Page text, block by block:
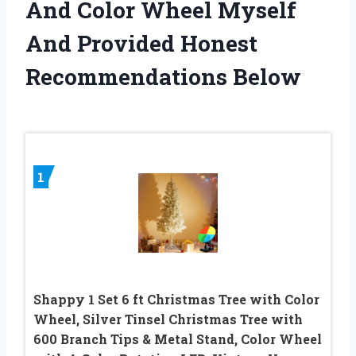
And Color Wheel Myself
And Provided Honest
Recommendations Below
1
Shappy 1 Set 6 ft Christmas Tree with Color
Wheel, Silver Tinsel Christmas Tree with
600 Branch Tips & Metal Stand, Color Wheel